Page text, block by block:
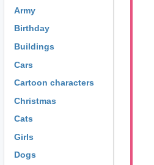
Army
Birthday
Buildings
Cars
Cartoon characters
Christmas
Cats
Girls
Dogs